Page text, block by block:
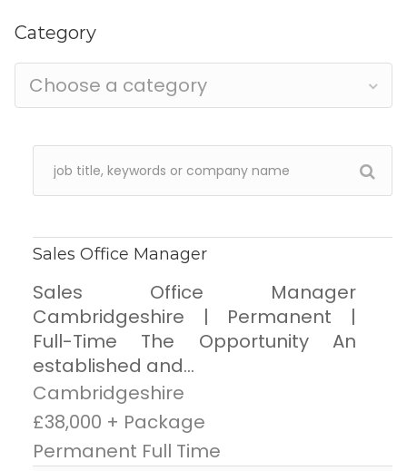
Category
Choose a category
Sales Office Manager
Sales Office Manager
Cambridgeshire | Permanent |
Full-Time The Opportunity An
established and...
Cambridgeshire
£38,000 + Package
Permanent Full Time